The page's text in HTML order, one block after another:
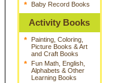
* Baby Record Books
Activity Books
*
Painting, Coloring,
Picture Books & Art
and Craft Books
*
Fun Math, English,
Alphabets & Other
Learning Books